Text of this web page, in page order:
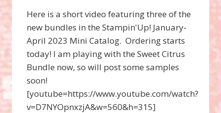
Here is a short video featuring three of the
new bundles in the Stampin'Up! January-
April 2023 Mini Catalog. Ordering starts
today! I am playing with the Sweet Citrus
Bundle now, so will post some samples
soon!
[youtube=https://www.youtube.com/watch?
v=D7NYOpnxzjA&w=560&h=315]